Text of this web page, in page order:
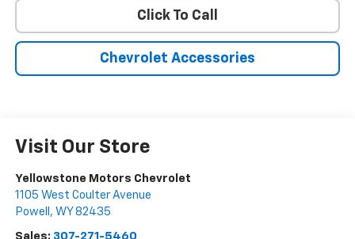
Click To Call
Chevrolet Accessories
Visit Our Store
Yellowstone Motors Chevrolet
1105 West Coulter Avenue
Powell , WY 82435
Sales: 307-271-5460